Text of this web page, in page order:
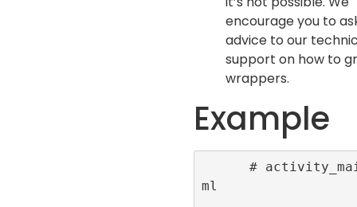
encourage you to
advice to our
support on how to
wrappers.
Example
ml